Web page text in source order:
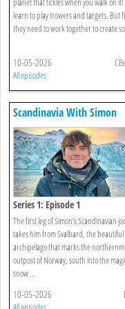
learn to play trowers and targets. But
they need to work together to create
10-05-2026
All episodes
Scandinavia With Simon
Reeve
Series 1: Episode 1
The first leg of Simon’s Scandinavian
takes him from Svalbard, the beautiful
archipelago that marks the
outpost of Norway, south into the
snow ...
10-05-2026